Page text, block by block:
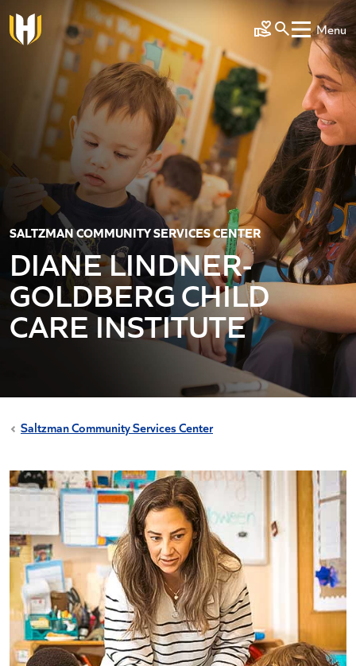
Skip to main content
Make a Gift
Menu
SALTZMAN COMMUNITY SERVICES CENTER
DIANE LINDNER-
GOLDBERG CHILD
CARE INSTITUTE
Saltzman Community Services Center